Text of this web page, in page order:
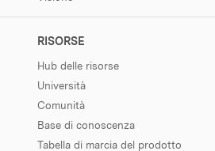
RISORSE
Hub delle risorse
Università
Comunità
Base di conoscenza
Tabella di marcia del prodotto